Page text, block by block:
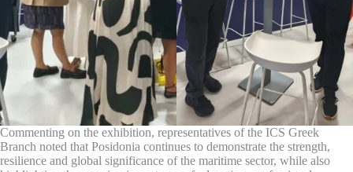
Commenting on the exhibition, representatives of the ICS Greek
Branch noted that Posidonia continues to demonstrate the strength,
resilience and global significance of the maritime sector, while also